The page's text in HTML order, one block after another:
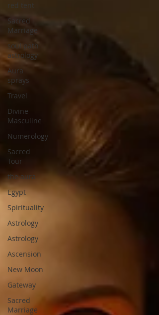
red tent
Sacred
Marriage
soul path
astrology
Aura
sprays
Travel
Divine
Masculine
Numerology
Sacred
Tour
the aura
Egypt
Spirituality
Astrology
Astrology
Ascension
New Moon
Gateway
Sacred
Marriage